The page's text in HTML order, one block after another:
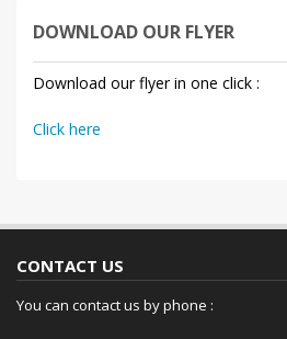
DOWNLOAD OUR FLYER
Download our flyer in one click :
Click here
CONTACT US
You can contact us by phone :